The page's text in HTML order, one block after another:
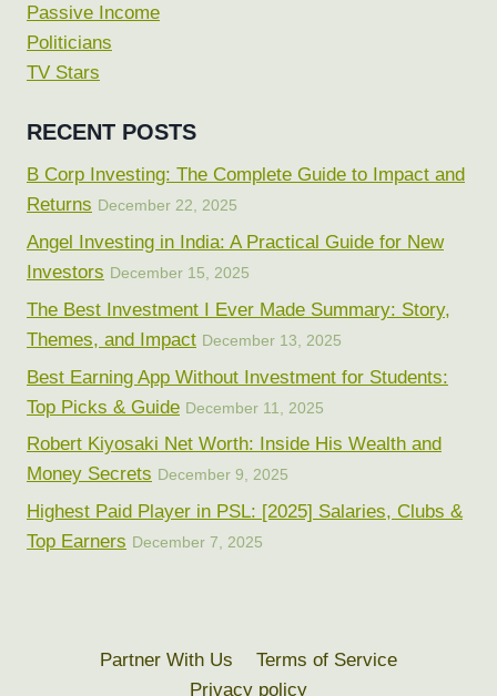
Passive Income
Politicians
TV Stars
RECENT POSTS
B Corp Investing: The Complete Guide to Impact and
Returns December 22, 2025
Angel Investing in India: A Practical Guide for New
Investors December 15, 2025
The Best Investment I Ever Made Summary: Story,
Themes, and Impact December 13, 2025
Best Earning App Without Investment for Students:
Top Picks & Guide December 11, 2025
Robert Kiyosaki Net Worth: Inside His Wealth and
Money Secrets December 9, 2025
Highest Paid Player in PSL: [2025] Salaries, Clubs &
Top Earners December 7, 2025
Partner With Us
Terms of Service
Privacy policy